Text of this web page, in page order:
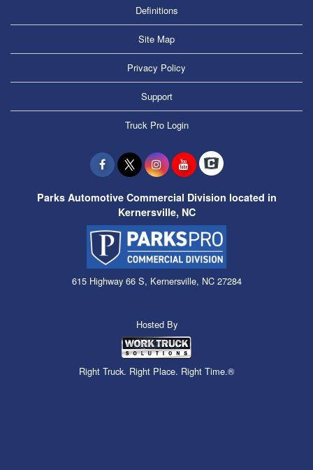
Definitions
Site Map
Privacy Policy
Support
Truck Pro Login
Parks Automotive Commercial Division located in
Kernersville, NC
615 Highway 66 S, Kernersville, NC 27284
Hosted By
Right Truck. Right Place. Right Time.®